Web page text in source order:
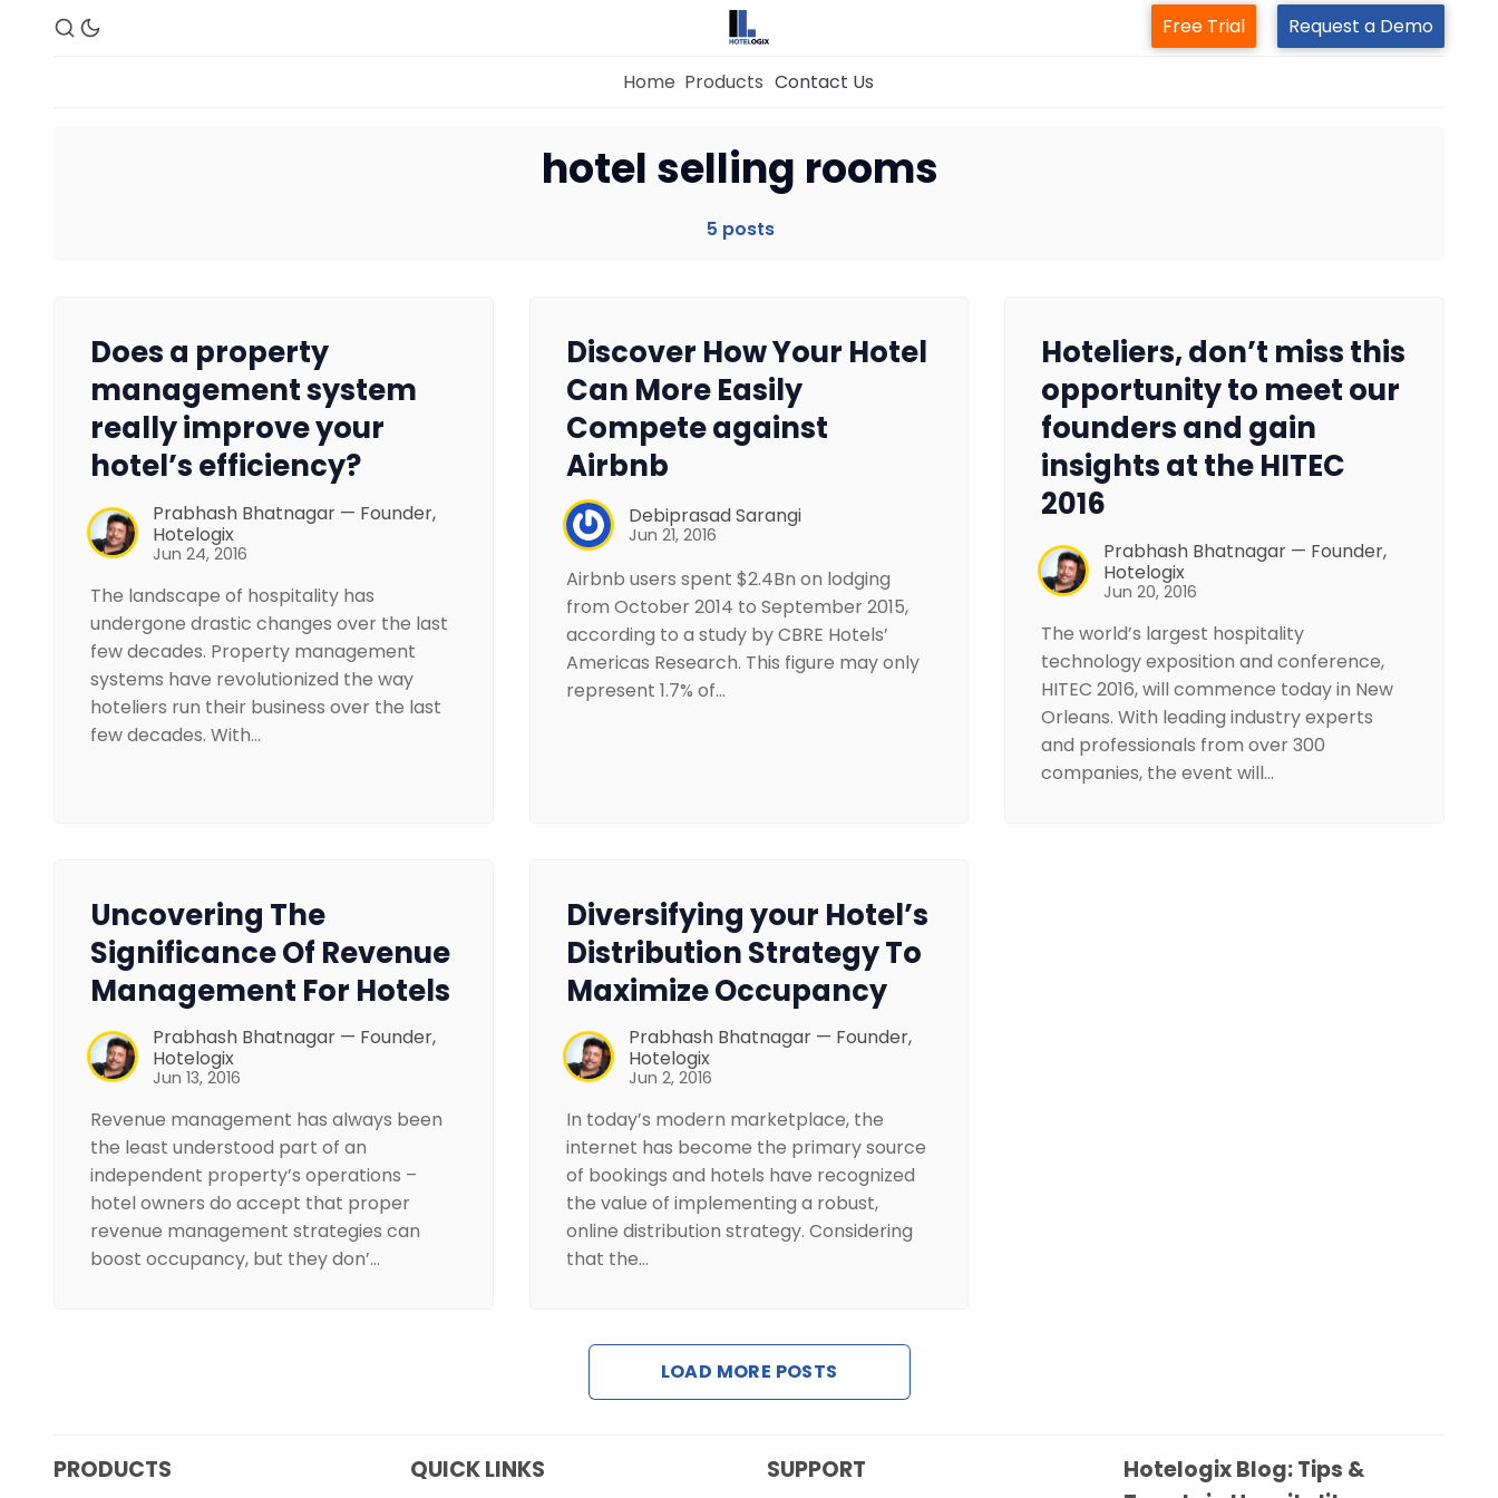
Home
Property Management System
Revenue Management Service
Web Booking Engine
Free Trial Request a Demo
Home Products Contact Us
hotel selling rooms
5 posts
Does a property
management system
really improve your
hotel’s efficiency?
Prabhash Bhatnagar — Founder,
Hotelogix
Jun 24, 2016
The landscape of hospitality has
undergone drastic changes over the last
few decades. Property management
systems have revolutionized the way
hoteliers run their business over the last
few decades. With…
Discover How Your Hotel
Can More Easily
Compete against
Airbnb
Debiprasad Sarangi
Jun 21, 2016
Airbnb users spent $2.4Bn on lodging
from October 2014 to September 2015,
according to a study by CBRE Hotels’
Americas Research. This figure may only
represent 1.7% of…
Hoteliers, don’t miss this
opportunity to meet our
founders and gain
insights at the HITEC
2016
Prabhash Bhatnagar — Founder,
Hotelogix
Jun 20, 2016
The world’s largest hospitality
technology exposition and conference,
HITEC 2016, will commence today in New
Orleans. With leading industry experts
and professionals from over 300
companies, the event will…
Uncovering The
Significance Of Revenue
Management For Hotels
Prabhash Bhatnagar — Founder,
Hotelogix
Jun 13, 2016
Revenue management has always been
the least understood part of an
independent property’s operations –
hotel owners do accept that proper
revenue management strategies can
boost occupancy, but they don’…
Diversifying your Hotel’s
Distribution Strategy To
Maximize Occupancy
Prabhash Bhatnagar — Founder,
Hotelogix
Jun 2, 2016
In today’s modern marketplace, the
internet has become the primary source
of bookings and hotels have recognized
the value of implementing a robust,
online distribution strategy. Considering
that the…
LOAD MORE POSTS
PRODUCTS QUICK LINKS SUPPORT
Hotelogix Blog: Tips &